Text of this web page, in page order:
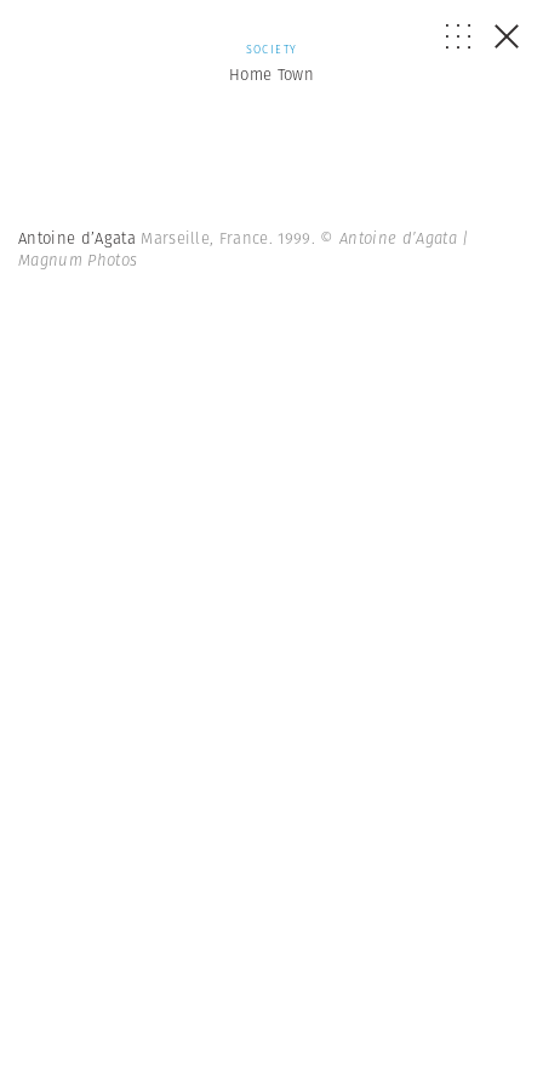
SOCIETY
Home Town
Antoine d’Agata Marseille, France. 1999. © Antoine d’Agata |
Magnum Photos